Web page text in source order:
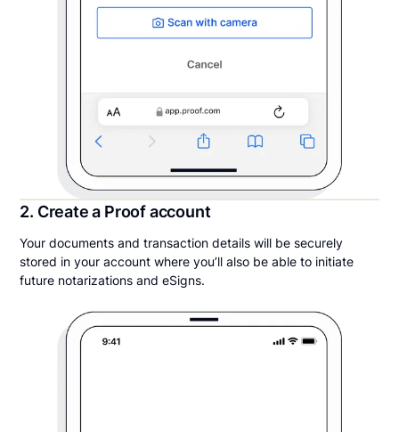
2. Create a Proof account
Your documents and transaction details will be securely
stored in your account where you’ll also be able to initiate
future notarizations and eSigns.